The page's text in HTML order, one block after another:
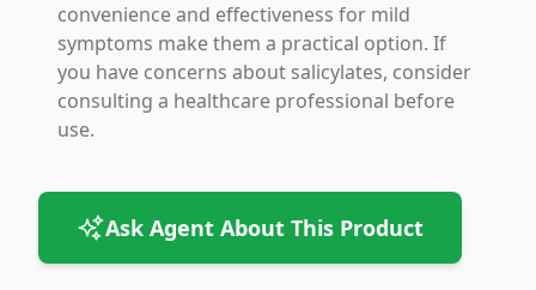
convenience and effectiveness for mild
symptoms make them a practical option. If
you have concerns about salicylates, consider
consulting a healthcare professional before
use.
Ask Agent About This Product